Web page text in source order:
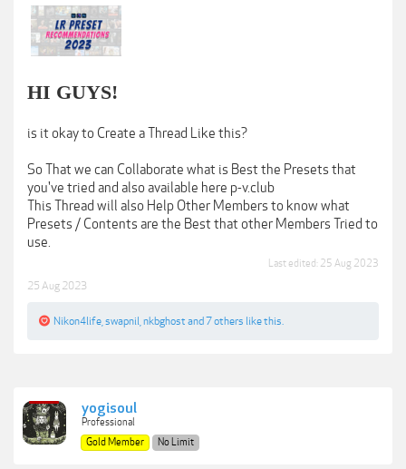
HI GUYS!
is it okay to Create a Thread Like this?
So That we can Collaborate what is Best the Presets that
you've tried and also available here p-v.club
This Thread will also Help Other Members to know what
Presets / Contents are the Best that other Members Tried to
use.
Last edited: 25 Aug 2023
25 Aug 2023
Nikon4life swapnil nkbghost and 7 others like this.
yogisoul
Professional
Gold Member
No Limit